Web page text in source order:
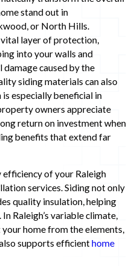
stand out in
or North Hills.
vital layer of protection,
into your walls and
caused by the
siding materials can also
especially beneficial in
owners appreciate
return on investment when
benefits that extend far
efficiency of your Raleigh
services. Siding not only
quality insulation, helping
Raleigh’s variable climate,
home from the elements,
supports efficienthome